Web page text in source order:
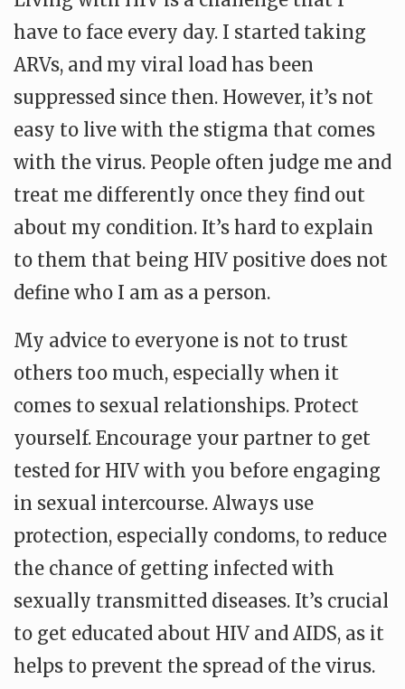
have to face every day. I started taking
ARVs, and my viral load has been
suppressed since then. However, it’s not
easy to live with the stigma that comes
with the virus. People often judge me and
treat me differently once they find out
about my condition. It’s hard to explain
to them that being HIV positive does not
define who I am as a person.
My advice to everyone is not to trust
others too much, especially when it
comes to sexual relationships. Protect
yourself. Encourage your partner to get
tested for HIV with you before engaging
in sexual intercourse. Always use
protection, especially condoms, to reduce
the chance of getting infected with
sexually transmitted diseases. It’s crucial
to get educated about HIV and AIDS, as it
helps to prevent the spread of the virus.